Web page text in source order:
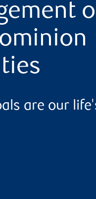
are our